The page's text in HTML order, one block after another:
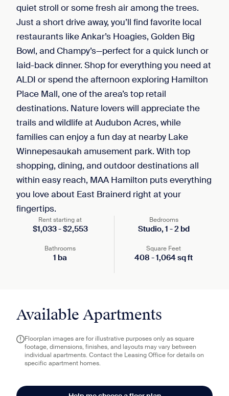
quiet stroll or some fresh air among the trees.
Just a short drive away, you’ll find favorite local
restaurants like Ankar’s Hoagies, Golden Big
Bowl, and Champy’s—perfect for a quick lunch or
laid-back dinner. Shop for everything you need at
ALDI or spend the afternoon exploring Hamilton
Place Mall, one of the area’s top retail
destinations. Nature lovers will appreciate the
trails and wildlife at Audubon Acres, while
families can enjoy a fun day at nearby Lake
Winnepesaukah amusement park. With top
shopping, dining, and outdoor destinations all
within easy reach, MAA Hamilton puts everything
you love about East Brainerd right at your
fingertips.
Rent starting at
$1,033-$2,553
Bedrooms
Studio,1 -2bd
Bathrooms
1 ba
Square Feet
408 -1,064sq ft
Available Apartments
Floorplan images are for illustrative purposes only as square
footage, dimensions, finishes, and layouts may vary between
individual apartments. Contact the Leasing Office for details on
specific apartment homes.